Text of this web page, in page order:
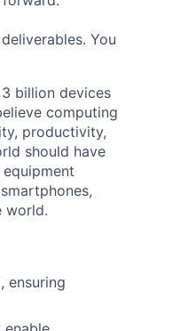
You
billion devices
computing
productivity,
should have
world.
ensuring